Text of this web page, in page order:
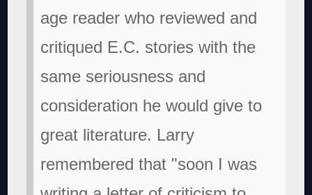
age reader who reviewed and
critiqued E.C. stories with the
same seriousness and
consideration he would give to
great literature. Larry
remembered that "soon I was